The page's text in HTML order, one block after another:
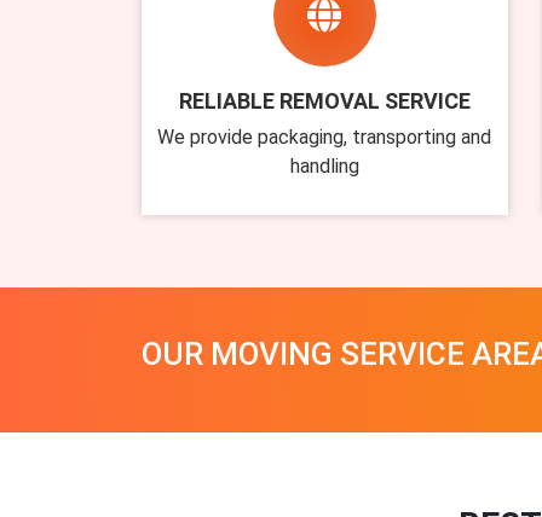
RELIABLE REMOVAL SERVICE
We provide packaging, transporting and
handling
OUR MOVING SERVICE